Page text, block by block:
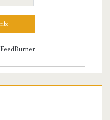
FeedBurner